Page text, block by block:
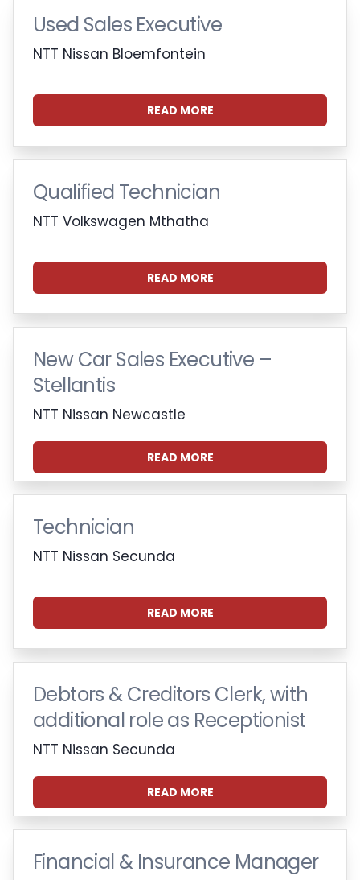
Used Sales Executive
NTT Nissan Bloemfontein
READ MORE
Qualified Technician
NTT Volkswagen Mthatha
READ MORE
New Car Sales Executive –
Stellantis
NTT Nissan Newcastle
READ MORE
Technician
NTT Nissan Secunda
READ MORE
Debtors & Creditors Clerk, with
additional role as Receptionist
NTT Nissan Secunda
READ MORE
Financial & Insurance Manager